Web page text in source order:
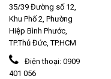
35/39 Đường số 12,
Khu Phố 2, Phường
Hiệp Bình Phước,
TP.Thủ Đức, TP.HCM
Điện thoại: 0909
401 056